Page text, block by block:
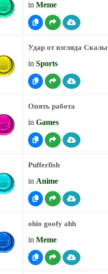
in Meme
Удар от взгляда Скалы
in Sports
Опять работа
in Games
Pufferfish
in Anime
ohio goofy ahh
in Meme